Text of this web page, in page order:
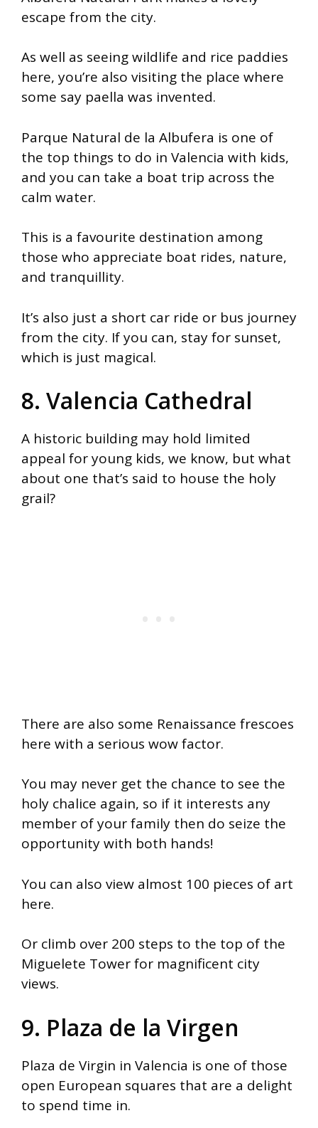
escape from the city.
As well as seeing wildlife and rice paddies
here, you’re also visiting the place where
some say paella was invented.
Parque Natural de la Albufera is one of
the top things to do in Valencia with kids,
and you can take a boat trip across the
calm water.
This is a favourite destination among
those who appreciate boat rides, nature,
and tranquillity.
It’s also just a short car ride or bus journey
from the city. If you can, stay for sunset,
which is just magical.
8. Valencia Cathedral
A historic building may hold limited
appeal for young kids, we know, but what
about one that’s said to house the holy
grail?
There are also some Renaissance frescoes
here with a serious wow factor.
You may never get the chance to see the
holy chalice again, so if it interests any
member of your family then do seize the
opportunity with both hands!
You can also view almost 100 pieces of art
here.
Or climb over 200 steps to the top of the
Miguelete Tower for magnificent city
views.
9. Plaza de la Virgen
Plaza de Virgin in Valencia is one of those
open European squares that are a delight
to spend time in.